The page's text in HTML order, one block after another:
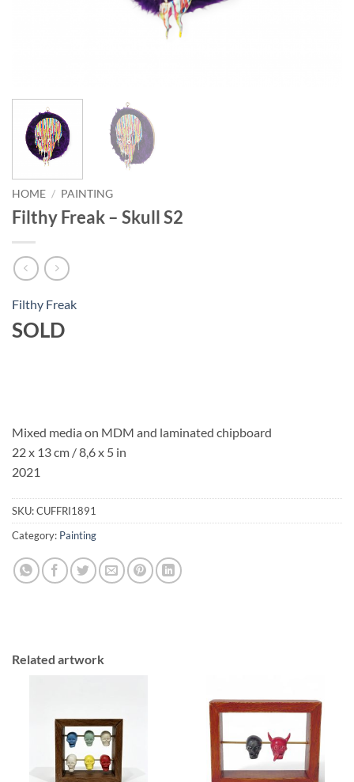
HOME / PAINTING
Filthy Freak – Skull S2
Filthy Freak
SOLD
Mixed media on MDM and laminated chipboard
22 x 13 cm / 8,6 x 5 in
2021
SKU:CUFFRI1891
Category: Painting
Related artwork